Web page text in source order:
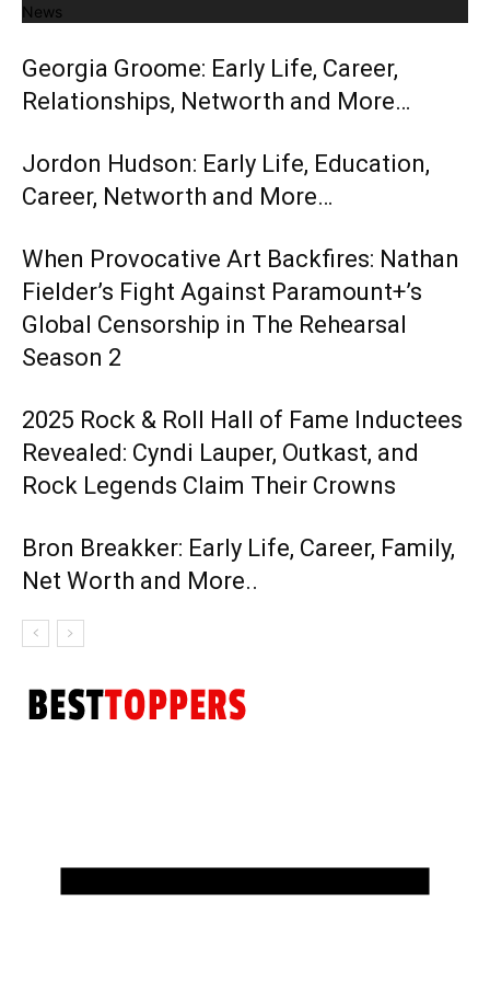
News
Georgia Groome: Early Life, Career,
Relationships, Networth and More…
Jordon Hudson: Early Life, Education,
Career, Networth and More…
When Provocative Art Backfires: Nathan
Fielder’s Fight Against Paramount+’s
Global Censorship in The Rehearsal
Season 2
2025 Rock & Roll Hall of Fame Inductees
Revealed: Cyndi Lauper, Outkast, and
Rock Legends Claim Their Crowns
Bron Breakker: Early Life, Career, Family,
Net Worth and More..